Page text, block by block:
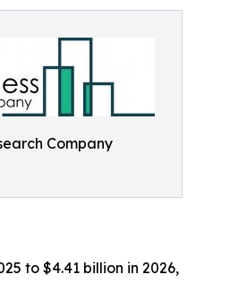
Company
to $4.41 billion in 2026,